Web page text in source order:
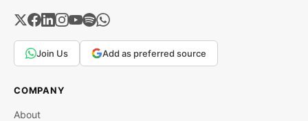
Join Us Add as preferred source
COMPANY
About